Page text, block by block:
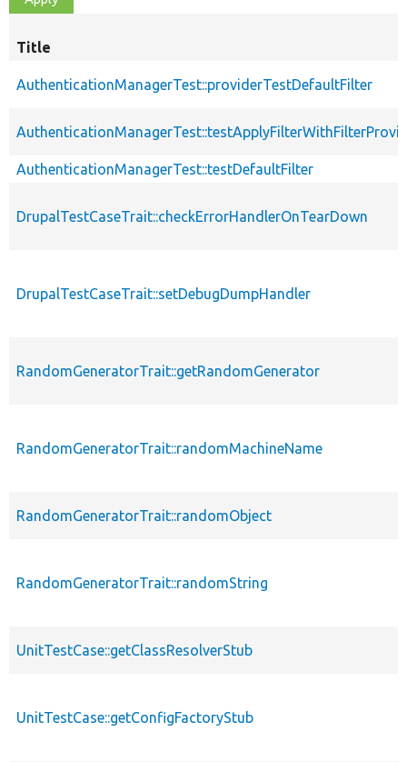
Title
AuthenticationManagerTest::providerTestDefaultFilter
AuthenticationManagerTest::testDefaultFilter
DrupalTestCaseTrait::checkErrorHandlerOnTearDown
DrupalTestCaseTrait::setDebugDumpHandler
RandomGeneratorTrait::getRandomGenerator
RandomGeneratorTrait::randomMachineName
RandomGeneratorTrait::randomObject
RandomGeneratorTrait::randomString
UnitTestCase::getClassResolverStub
UnitTestCase::getConfigFactoryStub